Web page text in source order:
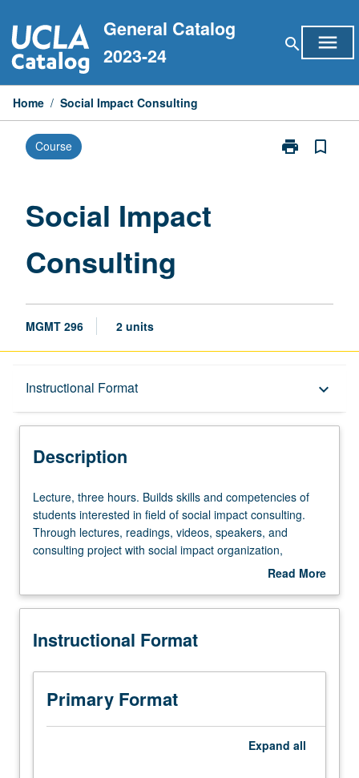
to
content
General Catalog
2023-24
search menu
Home / Social Impact Consulting
Course print
Print
bookmark_border
Social Impact
Consulting
MGMT 296 2 units
Instructional Format keyboard_arrow_down
Description
Description
Lecture,
three
hours.
Builds
competencies
students
in
field
social
Lecture, three hours. Builds skills and competencies of
students interested in field of social impact consulting.
Through lectures, readings, videos, speakers, and
consulting project with social impact organization,
students learn and then apply key consulting skills—both
management, and nonprofit-focused, such as
sources of funding. Readings and discussion expose
as well as how diversity, equity, and inclusion can create
competitive advantage and increase impact of social
impact organizations. Letter grading.
Read More
Description
Instructional Format
Primary Format
Expand all